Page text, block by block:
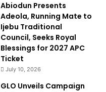
Abiodun Presents
Adeola, Running Mate to
Ijebu Traditional
Council, Seeks Royal
Blessings for 2027 APC
Ticket
July 10, 2026
GLO Unveils Campaign